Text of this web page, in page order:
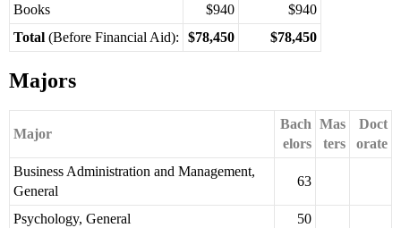
Books
$940
$940
Total (Before Financial Aid): $78,450 $78,450
Majors
Major
Bach
elors
Mas
ters
Doct
orate
Business Administration and Management,
General
63
Psychology, General
50